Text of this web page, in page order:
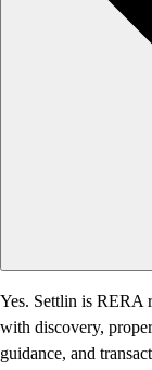
Yes. Settlin is RERA
with discovery,
guidance, and